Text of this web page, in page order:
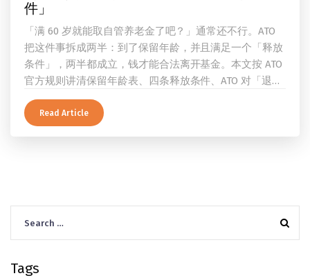
件」
「满 60 岁就能取自管养老金了吧？」通常还不行。ATO
把这件事拆成两半：到了保留年龄，并且满足一个「释放
条件」，两半都成立，钱才能合法离开基金。本文按 ATO
官方规则讲清保留年龄表、四条释放条件、ATO 对「退
休」的两档定义、一次性提取与养老金流的差别、60 岁
及以上的预扣税率，以及提前取钱在成员端与受托人端各
Read Article
for:
Tags